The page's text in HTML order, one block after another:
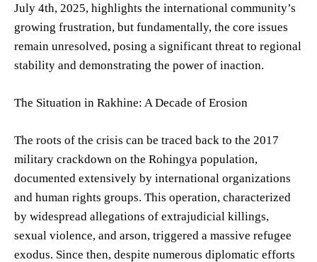
July 4th, 2025, highlights the international community’s
growing frustration, but fundamentally, the core issues
remain unresolved, posing a significant threat to regional
stability and demonstrating the power of inaction.
The Situation in Rakhine: A Decade of Erosion
The roots of the crisis can be traced back to the 2017
military crackdown on the Rohingya population,
documented extensively by international organizations
and human rights groups. This operation, characterized
by widespread allegations of extrajudicial killings,
sexual violence, and arson, triggered a massive refugee
exodus. Since then, despite numerous diplomatic efforts